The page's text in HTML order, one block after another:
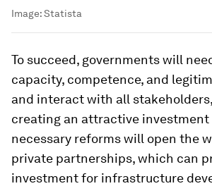
Image:Statista
To succeed, governments will
capacity, competence, and
and interact with all
creating an attractive investment
necessary reforms will open the
private partnerships, which can
investment for infrastructure